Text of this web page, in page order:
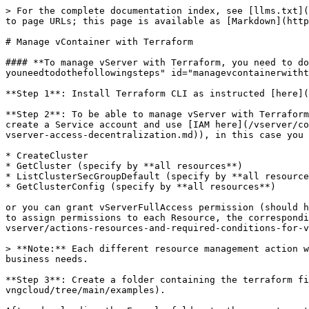
> For the complete documentation index, see [llms.txt](https://docs.greennode.ai/llms.txt). Markdown versions of documentation pages are available by appending `.md` to page URLs; this page is available as [Markdown](https://docs.greennode.ai/vserver/compute-hcm03-1a/terraform/manage-vcontainer-with-terraform.md).

# Manage vContainer with Terraform

#### **To manage vServer with Terraform, you need to do the following steps:** <a href="#managevcontainerwithterraform-tomanagevserverwithterraform-youneedtodothefollowingsteps" id="managevcontainerwithterraform-tomanagevserverwithterraform-youneedtodothefollowingsteps"></a>

**Step 1**: Install Terraform CLI as instructed [here](/vserver/compute-hcm03-1a/terraform/install-terraform.md)

**Step 2**: To be able to manage vServer with Terraform, you need to create a Service account from the Root account on the IAM homepage (see instructions on how to create a Service account and use [IAM here](/vserver/compute-hcm03-1a/identity-and-access-management-iam-for-vserver/actions-resources-and-required-conditions-for-vserver-access-decentralization.md)), in this case you want to create a Server with Terraform requires the following (Policy) permissions:

* CreateCluster
* GetCluster (specify by **all resources**)
* ListClusterSecGroupDefault (specify by **all resources**)
* GetClusterConfig (specify by **all resources**)

or you can grant vServerFullAccess permission (should have vServerReadOnlyAccess permission to get resource information after creation). For more information on how to assign permissions to each Resource, the corresponding Action at [{IAM Authorization Page}](/vserver/compute-hcm03-1a/identity-and-access-management-iam-for-vserver/actions-resources-and-required-conditions-for-vserver-access-decentralization.md).

> **Note:** Each different resource management action will require different permissions, so it's essential to set up a reasonable set of permissions that fit your business needs.

**Step 3**: Create a folder containing the terraform file and download the example from the GreenNode repo at [here](https://github.com/vngcloud/terraform-provider-vngcloud/tree/main/examples).

After downloading the Example folder to the computer, the user opens the file [variable.tf](https://github.com/vngcloud/terraform-provider-vngcloud/blob/main/examples/variable.tf) (under the path **terraform-provider-vngcloud/examples/**[**variable.tf**](http://variable.tf/)), then changes the necessary information as follows:

* **Client\_id:** Get at IAM homepage/ Service account - Service account Detail - **Tab Security credentials**
* **Client\_secret:** Obtained when initializing Service account at IAM homepage or can be reset at IAM homepage/ Service account - Service account Detail - **Tab Security credentials**

<figure><img src="/files/pvTkWaIpxlrwSreJmtIO" alt=""><figcaption></figcaption></figure>

```


variable "client_id" {  
type = string  
default = "xxxxxxxxxxxxxxxxxxxxxxxxxxxxxxxxx"
}
variable "client_secret" {  
type = string  
default = "xxxxxxxxxxxxxxxxxxxxxxxxxxxxxxxxx"}
```

<figure><img src="/files/8wNNacipYt28UECwvtq5" alt=""><figcaption></figcaption></figure>

**Step 4:** Check the file